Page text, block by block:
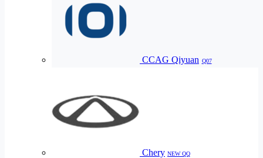
CCAG Qiyuan Q07
Chery NEW QQ